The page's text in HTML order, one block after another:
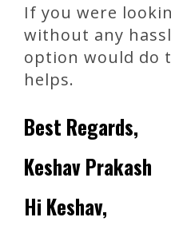
If you were
without any
option would do
helps.
Best Regards,
Keshav Prakash
Hi Keshav,